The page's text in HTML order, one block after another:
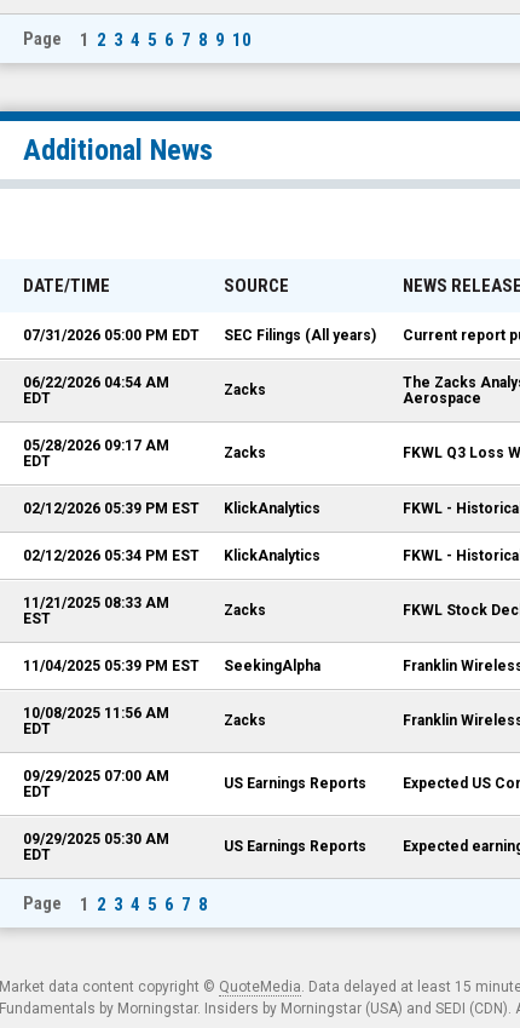
Page 1 2 3 4 5 6 7 8 9 10
Additional News
DATE/TIME SOURCE NEWS RELEASE
07/31/2026 05:00 PM EDT SEC Filings (All years) Current report
06/22/2026 04:54 AM
EDT
Zacks
The Zacks
Aerospace
05/28/2026 09:17 AM
EDT
Zacks FKWL Q3 Loss
02/12/2026 05:39 PM EST KlickAnalytics FKWL -
02/12/2026 05:34 PM EST KlickAnalytics FKWL -
11/21/2025 08:33 AM
EST
Zacks FKWL Stock
11/04/2025 05:39 PM EST SeekingAlpha Franklin
10/08/2025 11:56 AM
EDT
Zacks Franklin
09/29/2025 07:00 AM
EDT
US Earnings Reports Expected US
09/29/2025 05:30 AM
EDT
US Earnings Reports Expected
Page 1 2 3 4 5 6 7 8
Market data content copyright © QuoteMedia. Data delayed at least 15
Fundamentals by Morningstar. Insiders by Morningstar (USA) and SEDI